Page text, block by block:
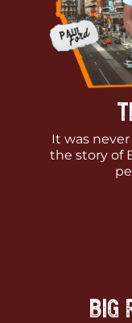
It was
the story of
Big